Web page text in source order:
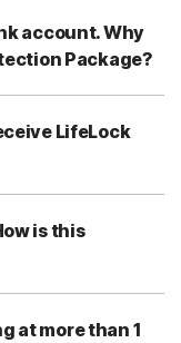
account. Why
Package?
LifeLock
is this
at more than 1